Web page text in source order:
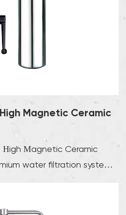
types, there are also many
water purifiers and
Ultraviolet water purifiers kill
through ultraviolet rays to
magnetic water purifiers
Magnetic Ceramic
High Magnetic Ceramic
water filtration system